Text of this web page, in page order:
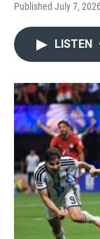
Published July 7,
LISTEN